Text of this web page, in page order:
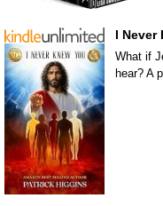
I Never
What if
hear? A